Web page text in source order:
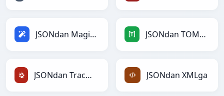
JSONdan Magicga JSONdan TOMLga
JSONdan TracWikiga JSONdan XMLga